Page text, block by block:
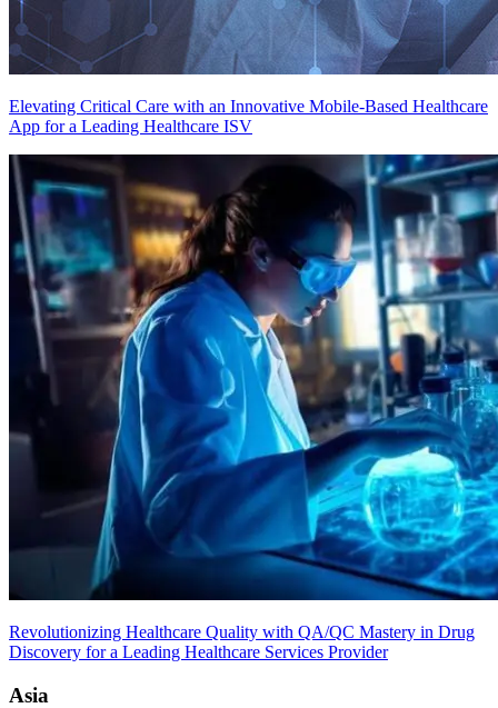
Elevating Critical Care with an Innovative Mobile-Based Healthcare
App for a Leading Healthcare ISV
Revolutionizing Healthcare Quality with QA/QC Mastery in Drug
Discovery for a Leading Healthcare Services Provider
Asia